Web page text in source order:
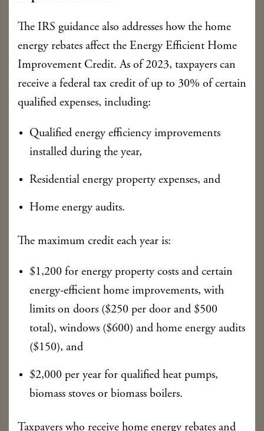
The IRS guidance also addresses how the home
energy rebates affect the Energy Efficient Home
Improvement Credit. As of 2023, taxpayers can
receive a federal tax credit of up to 30% of certain
qualified expenses, including:
Qualified energy efficiency improvements
installed during the year,
Residential energy property expenses, and
Home energy audits.
The maximum credit each year is:
$1,200 for energy property costs and certain
energy-efficient home improvements, with
limits on doors ($250 per door and $500
total), windows ($600) and home energy audits
($150), and
$2,000 per year for qualified heat pumps,
biomass stoves or biomass boilers.
Taxpayers who receive home energy rebates and